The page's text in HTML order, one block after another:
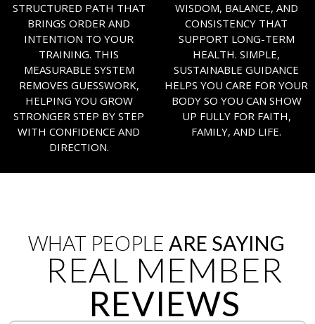
STRUCTURED PATH THAT
BRINGS ORDER AND
INTENTION TO YOUR
TRAINING. THIS
MEASURABLE SYSTEM
REMOVES GUESSWORK,
HELPING YOU GROW
STRONGER STEP BY STEP
WITH CONFIDENCE AND
DIRECTION.
WISDOM, BALANCE, AND
CONSISTENCY THAT
SUPPORT LONG-TERM
HEALTH. SIMPLE,
SUSTAINABLE GUIDANCE
HELPS YOU CARE FOR YOUR
BODY SO YOU CAN SHOW
UP FULLY FOR FAITH,
FAMILY, AND LIFE.
WHAT PEOPLE ARE SAYING
REAL MEMBER
REVIEWS